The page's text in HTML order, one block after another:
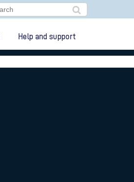
Help and support